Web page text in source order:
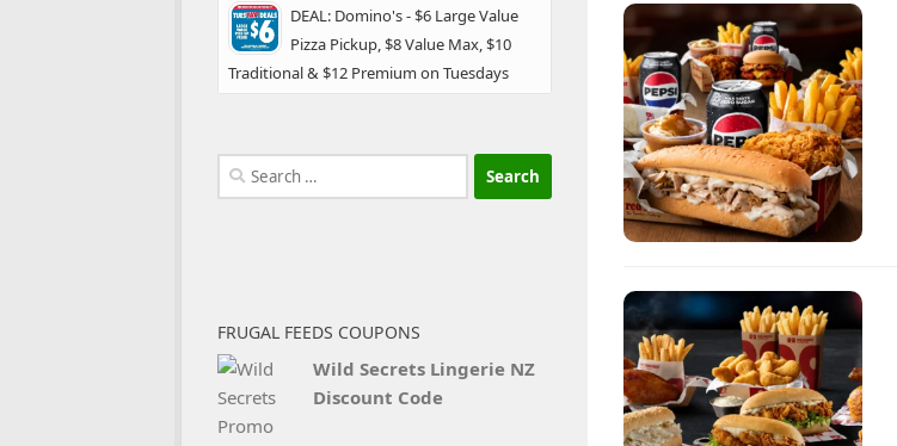
DEAL: Domino's - $6 Large Value
Pizza Pickup, $8 Value Max, $10
Traditional & $12 Premium on Tuesdays
Search
for:
FRUGAL FEEDS COUPONS
Wild Secrets Lingerie NZ
Discount Code